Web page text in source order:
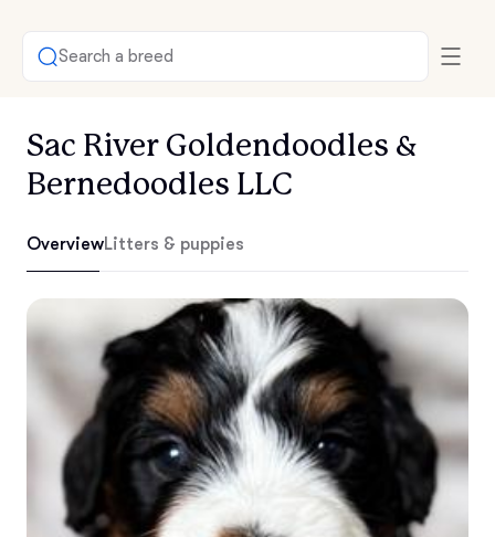
Search a breed
Sac River Goldendoodles &
Bernedoodles LLC
OverviewLitters & puppies